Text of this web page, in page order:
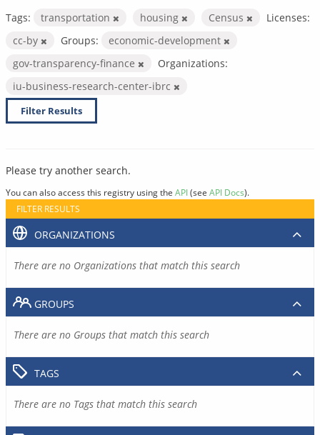
Tags: transportation housing Census
Licenses:
cc-by
Groups:
economic-development
gov-transparency-finance
Organizations:
iu-business-research-center-ibrc
Filter Results
Please try another search.
You can also access this registry using the API(see API Docs).
FILTER RESULTS
ORGANIZATIONS
There are no Organizations that match this search
GROUPS
There are no Groups that match this search
TAGS
There are no Tags that match this search